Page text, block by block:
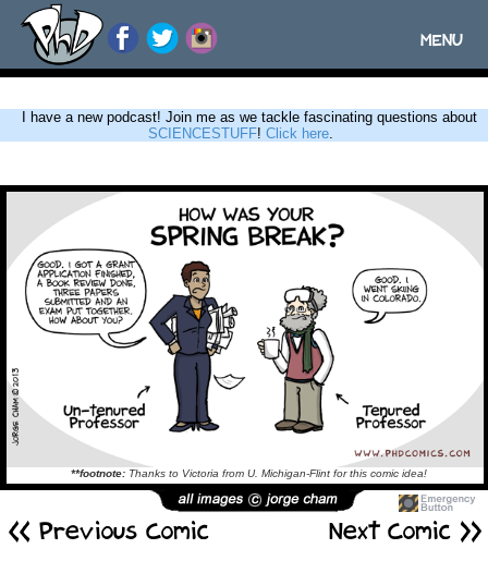
Toggle
MENU
I have a new podcast! Join me as we tackle fascinating questions about
SCIENCESTUFF! Click here.
**footnote: Thanks to Victoria from U. Michigan-Flint for this comic idea!
<< Previous Comic Next Comic